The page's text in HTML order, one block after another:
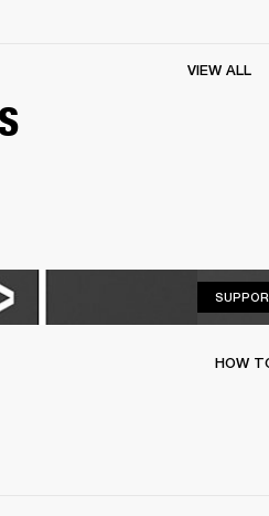
VIEW ALL
HOW